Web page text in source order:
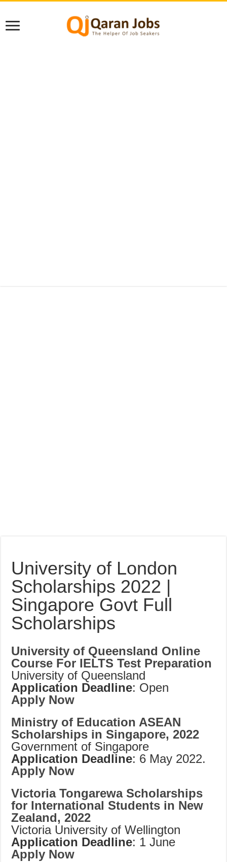
University of London
Scholarships 2022 |
Singapore Govt Full
Scholarships
University of Queensland Online
Course For IELTS Test Preparation
University of Queensland
Application Deadline: Open
Apply Now
Ministry of Education ASEAN
Scholarships in Singapore, 2022
Government of Singapore
Application Deadline: 6 May 2022.
Apply Now
Victoria Tongarewa Scholarships
for International Students in New
Zealand, 2022
Victoria University of Wellington
Application Deadline: 1 June
Apply Now